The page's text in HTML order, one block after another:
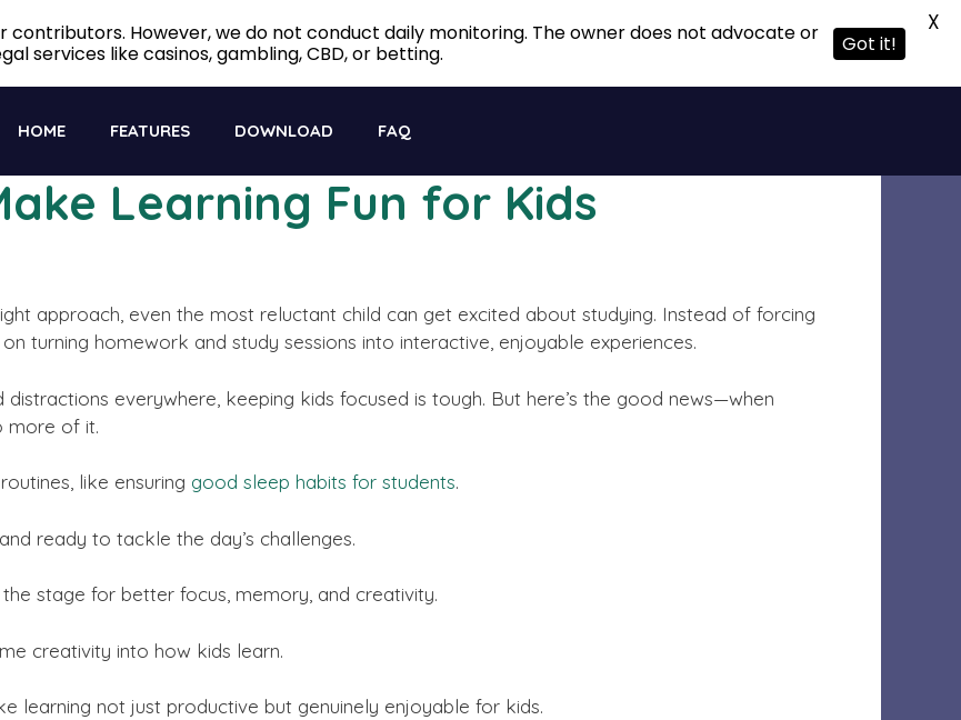
HOME FEATURES DOWNLOAD FAQ
Learning Fun for Kids
approach, even the most reluctant child can get excited about studying. Instead of forcing
turning homework and study sessions into interactive, enjoyable experiences.
everywhere, keeping kids focused is tough. But here’s the good news—when
more of it.
like ensuring good sleep habits for students.
ready to tackle the day’s challenges.
stage for better focus, memory, and creativity.
creativity into how kids learn.
learning not just productive but genuinely enjoyable for kids.
contributors. However, we do not conduct daily monitoring. The owner does not advocate or
services like casinos, gambling, CBD, or betting.
Got it!
X